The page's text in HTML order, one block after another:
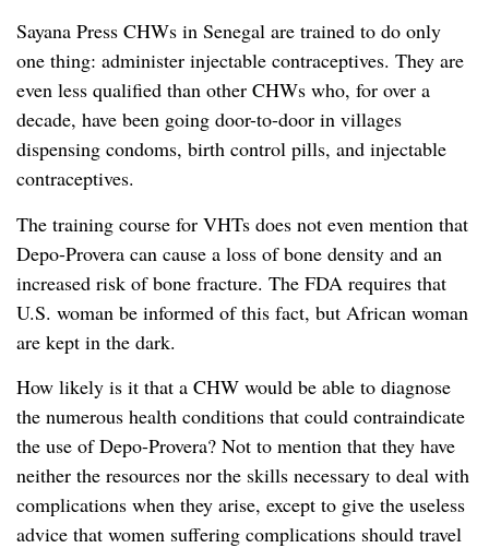
Sayana Press CHWs in Senegal are trained to do only
one thing: administer injectable contraceptives. They are
even less qualified than other CHWs who, for over a
decade, have been going door-to-door in villages
dispensing condoms, birth control pills, and injectable
contraceptives.
The training course for VHTs does not even mention that
Depo-Provera can cause a loss of bone density and an
increased risk of bone fracture. The FDA requires that
U.S. woman be informed of this fact, but African woman
are kept in the dark.
How likely is it that a CHW would be able to diagnose
the numerous health conditions that could contraindicate
the use of Depo-Provera? Not to mention that they have
neither the resources nor the skills necessary to deal with
complications when they arise, except to give the useless
advice that women suffering complications should travel